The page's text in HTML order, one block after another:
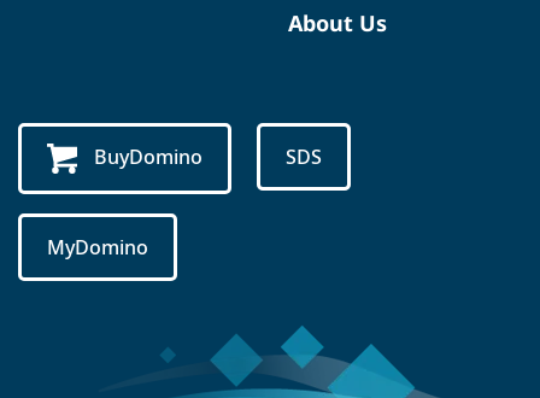
About Us
BuyDomino SDS
MyDomino